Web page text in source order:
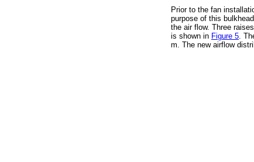
Prior to the fan
purpose of this
the air flow. Three
is shown in Figure 5 .
m. The new airflow